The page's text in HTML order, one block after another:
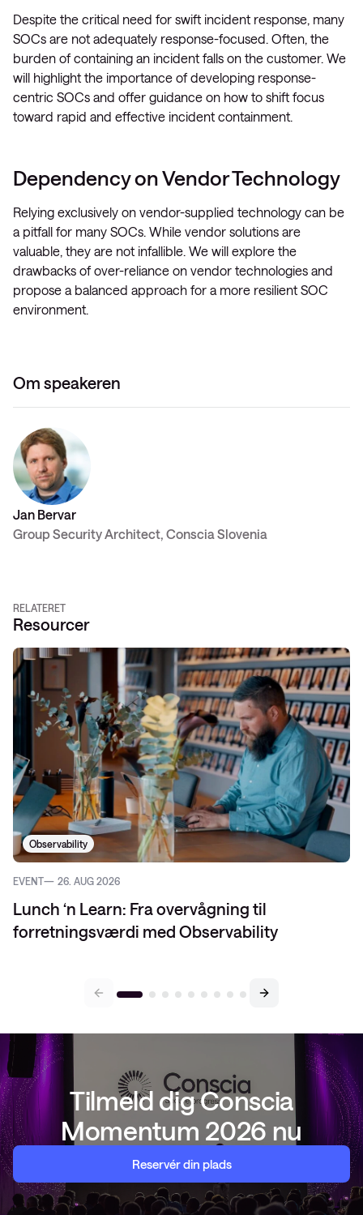
Despite the critical need for swift incident response, many
SOCs are not adequately response-focused. Often, the
burden of containing an incident falls on the customer. We
will highlight the importance of developing response-
centric SOCs and offer guidance on how to shift focus
toward rapid and effective incident containment.
Dependency on Vendor Technology
Relying exclusively on vendor-supplied technology can be
a pitfall for many SOCs. While vendor solutions are
valuable, they are not infallible. We will explore the
drawbacks of over-reliance on vendor technologies and
propose a balanced approach for a more resilient SOC
environment.
Om speakeren
Jan Bervar
Group Security Architect, Conscia Slovenia
RELATERET
Resourcer
Observability
EVENT 26. AUG 2026
Lunch ‘n Learn: Fra overvågning til
forretningsværdi med Observability
Tilmeld dig Conscia
Momentum 2026 nu
Reservér din plads